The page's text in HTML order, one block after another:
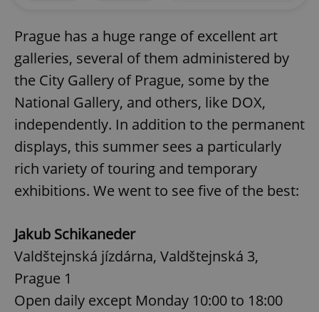
Prague has a huge range of excellent art
galleries, several of them administered by
the City Gallery of Prague, some by the
National Gallery, and others, like DOX,
independently. In addition to the permanent
displays, this summer sees a particularly
rich variety of touring and temporary
exhibitions. We went to see five of the best:
Jakub Schikaneder
Valdštejnská jízdárna, Valdštejnská 3,
Prague 1
Open daily except Monday 10:00 to 18:00